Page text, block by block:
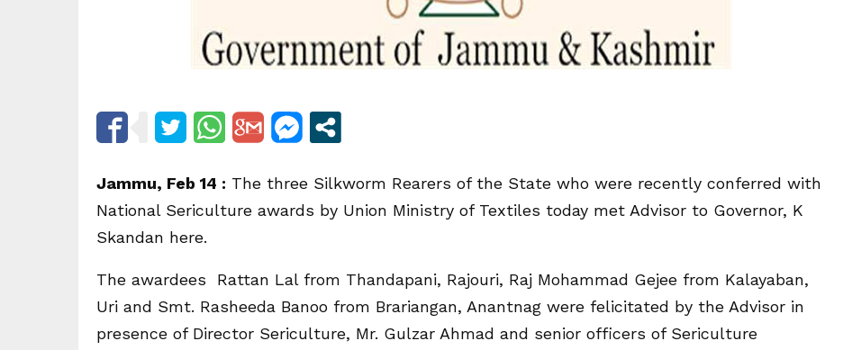
Jammu, Feb 14 : The three Silkworm Rearers of the State who were recently conferred with
National Sericulture awards by Union Ministry of Textiles today met Advisor to Governor, K
Skandan here.
The awardees Rattan Lal from Thandapani, Rajouri, Raj Mohammad Gejee from Kalayaban,
Uri and Smt. Rasheeda Banoo from Brariangan, Anantnag were felicitated by the Advisor in
presence of Director Sericulture, Mr. Gulzar Ahmad and senior officers of Sericulture